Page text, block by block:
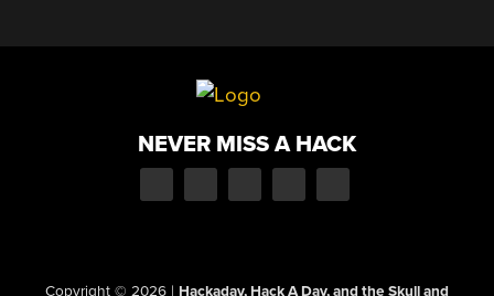
NEVER MISS A HACK
Copyright © 2026 | Hackaday, Hack A Day, and the Skull and